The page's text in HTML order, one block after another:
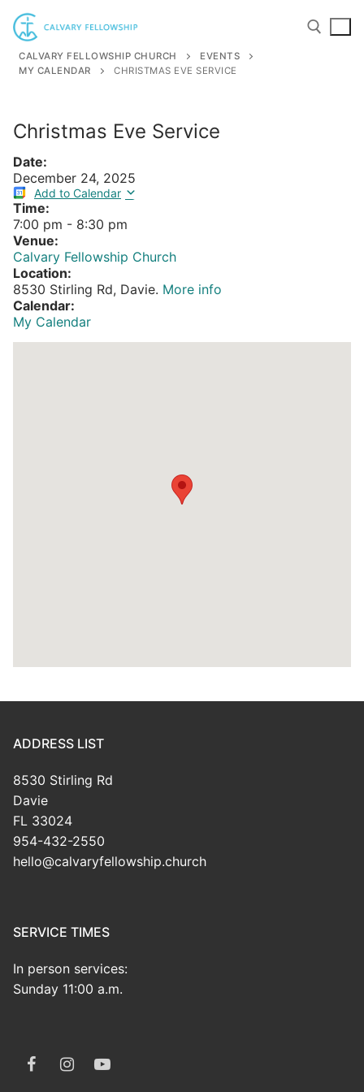
Skip
content
CALVARY FELLOWSHIP CHURCH
EVENTS
MY CALENDAR
CHRISTMAS EVE SERVICE
Christmas Eve Service
Date:
December 24, 2025
Add to Calendar
Time:
7:00 pm - 8:30 pm
Venue:
Calvary Fellowship Church
Location:
8530 Stirling Rd, Davie. More info
Calendar:
My Calendar
ADDRESS LIST
8530 Stirling Rd
Davie
FL 33024
954-432-2550
hello@calvaryfellowship.church
SERVICE TIMES
In person services:
Sunday 11:00 a.m.